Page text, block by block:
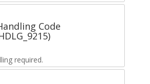
Code
required.